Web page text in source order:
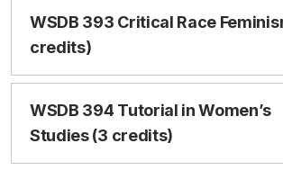
WSDB 393 Critical Race
credits)
WSDB 394 Tutorial in Women’s
Studies (3 credits)